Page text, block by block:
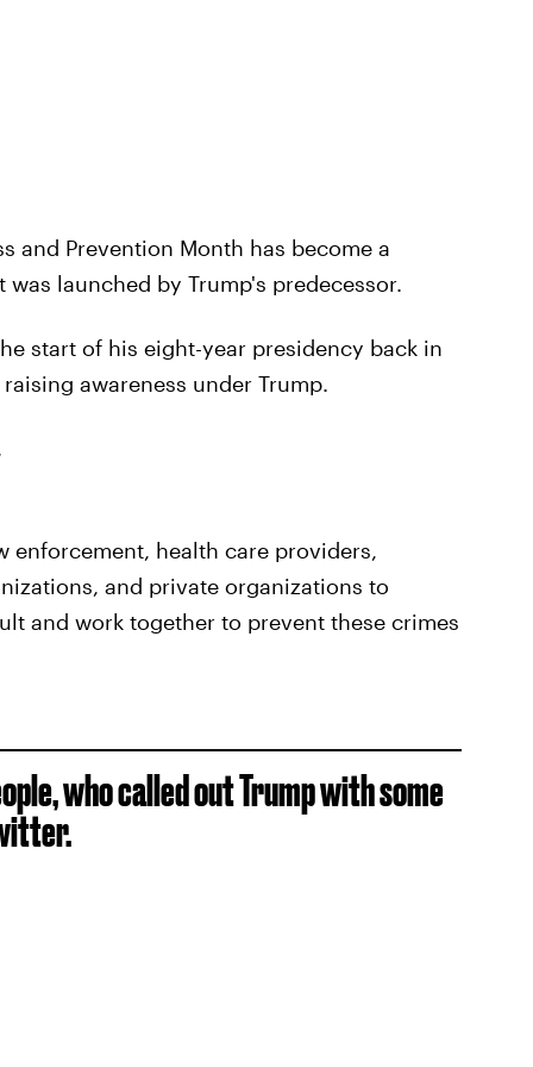
and Prevention Month has become a
launched by Trump's predecessor.
start of his eight-year presidency back in
awareness under Trump.
enforcement, health care providers,
and private organizations to
and work together to prevent these crimes
who called out Trump with some